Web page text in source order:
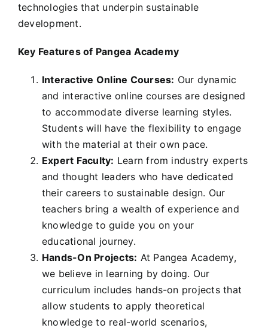
technologies that underpin sustainable
development.
Key Features of Pangea Academy
Interactive Online Courses: Our dynamic
and interactive online courses are designed
to accommodate diverse learning styles.
Students will have the flexibility to engage
with the material at their own pace.
Expert Faculty: Learn from industry experts
and thought leaders who have dedicated
their careers to sustainable design. Our
teachers bring a wealth of experience and
knowledge to guide you on your
educational journey.
Hands-On Projects: At Pangea Academy,
we believe in learning by doing. Our
curriculum includes hands-on projects that
allow students to apply theoretical
knowledge to real-world scenarios,